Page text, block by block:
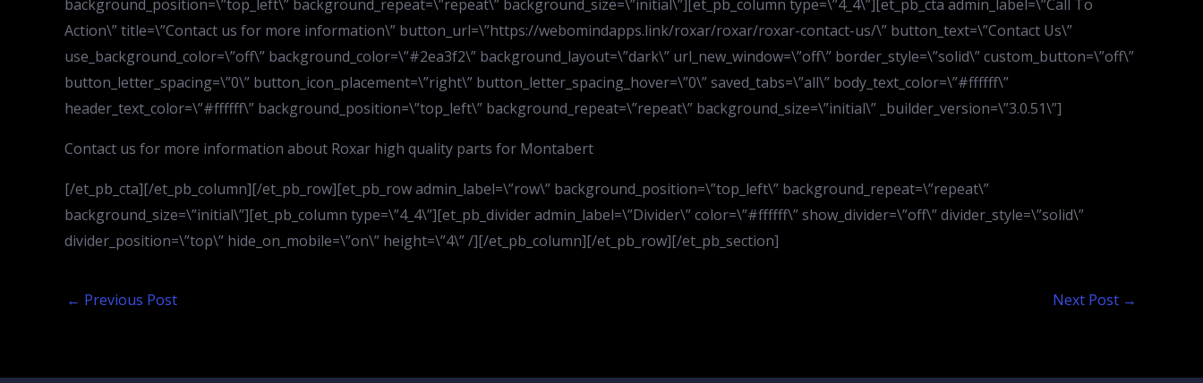
background_position=\”top_left\” background_repeat=\”repeat\” background_size=\”initial\”][et_pb_column type=\”4_4\”][et_pb_cta admin_label=\”Call To
Action\” title=\”Contact us for more information\” button_url=\”https://webomindapps.link/roxar/roxar/roxar-contact-us/\” button_text=\”Contact Us\”
use_background_color=\”off\” background_color=\”#2ea3f2\” background_layout=\”dark\” url_new_window=\”off\” border_style=\”solid\” custom_button=\”off\”
button_letter_spacing=\”0\” button_icon_placement=\”right\” button_letter_spacing_hover=\”0\” saved_tabs=\”all\” body_text_color=\”#ffffff\”
header_text_color=\”#ffffff\” background_position=\”top_left\” background_repeat=\”repeat\” background_size=\”initial\” _builder_version=\”3.0.51\”]
Contact us for more information about Roxar high quality parts for Montabert
[/et_pb_cta][/et_pb_column][/et_pb_row][et_pb_row admin_label=\”row\” background_position=\”top_left\” background_repeat=\”repeat\”
background_size=\”initial\”][et_pb_column type=\”4_4\”][et_pb_divider admin_label=\”Divider\” color=\”#ffffff\” show_divider=\”off\” divider_style=\”solid\”
divider_position=\”top\” hide_on_mobile=\”on\” height=\”4\” /][/et_pb_column][/et_pb_row][/et_pb_section]
← Previous Post Next Post →